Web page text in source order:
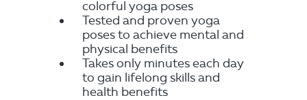
colorful yoga poses
Tested and proven yoga
poses to achieve mental and
physical benefits
Takes only minutes each day
to gain lifelong skills and
health benefits